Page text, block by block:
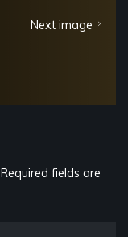
Next image
Required fields are